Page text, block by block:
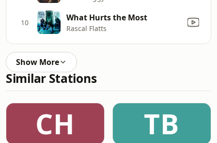
10 What Hurts the Most
Rascal Flatts
Show More
Similar Stations
CH TB